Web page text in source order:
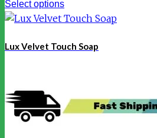
Select options
Lux Velvet Touch Soap